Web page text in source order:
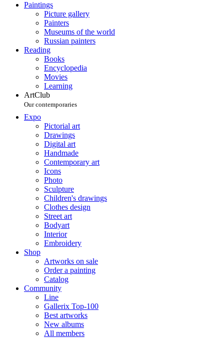
Paintings
Picture gallery
Painters
Museums of the world
Russian painters
Reading
Books
Encyclopedia
Movies
Learning
ArtClub
Our contemporaries
Expo
Pictorial art
Drawings
Digital art
Handmade
Contemporary art
Icons
Photo
Sculpture
Children's drawings
Clothes design
Street art
Bodyart
Interior
Embroidery
Shop
Artworks on sale
Order a painting
Catalog
Community
Line
Gallerix Top-100
Best artworks
New albums
All members